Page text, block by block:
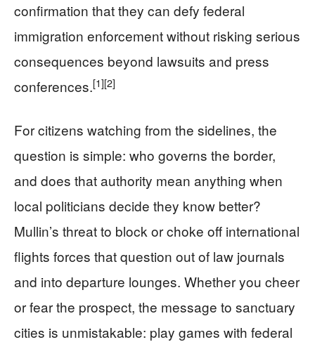
confirmation that they can defy federal
immigration enforcement without risking serious
consequences beyond lawsuits and press
conferences.[1][2]
For citizens watching from the sidelines, the
question is simple: who governs the border,
and does that authority mean anything when
local politicians decide they know better?
Mullin’s threat to block or choke off international
flights forces that question out of law journals
and into departure lounges. Whether you cheer
or fear the prospect, the message to sanctuary
cities is unmistakable: play games with federal